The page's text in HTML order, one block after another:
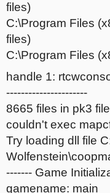
files)
C:\Program Files
files)
C:\Program Files
handle 1:
----------------------
8665 files in pk3
couldn't exec
Try loading dll file
------- Game
gamename: main